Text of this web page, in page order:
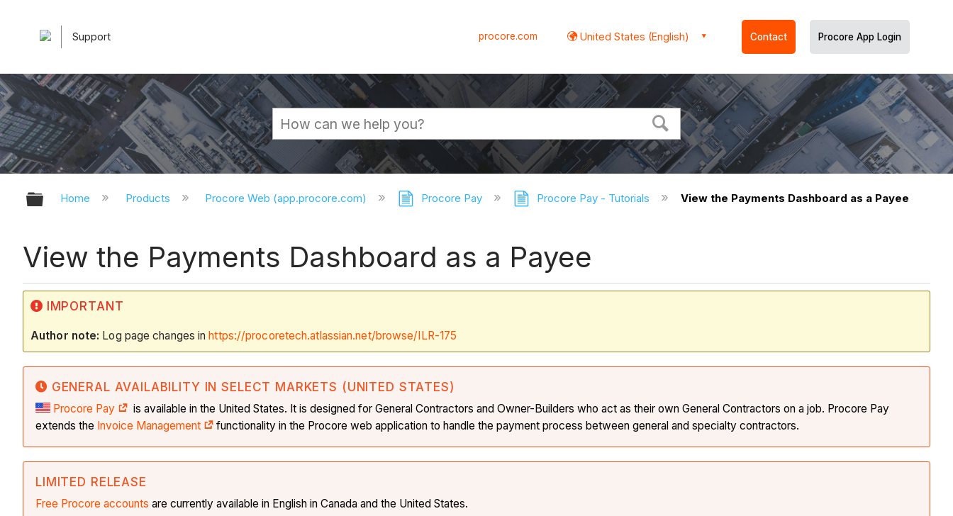
Support procore.com United States (English) Contact Procore App Login
Expand/collapse global hierarchy
Home Products Procore Web (app.procore.com) Procore Pay Procore Pay - Tutorials View the Payments Dashboard as a Payee
View the Payments Dashboard as a Payee
IMPORTANT
Author note: Log page changes inhttps://procoretech.atlassian.net/browse/ILR-175
GENERAL AVAILABILITY IN SELECT MARKETS (UNITED STATES)
Procore Pay
is available in the United States. It is designed for General Contractors and Owner-Builders who act as their own General Contractors on a job. Procore Pay
extends the Invoice Management functionality in the Procore web application to handle the payment process between general and specialty contractors.
LIMITED RELEASE
Free Procore accounts are currently available in English in Canada and the United States.